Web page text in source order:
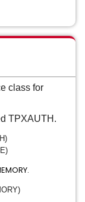
class for
TPXAUTH.